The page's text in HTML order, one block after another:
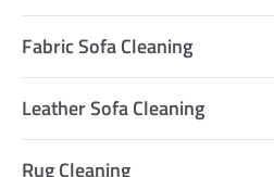
Fabric Sofa Cleaning
Leather Sofa Cleaning
Rug Cleaning